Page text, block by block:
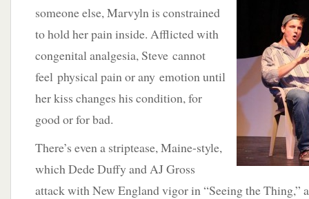
someone else, Marvyln is constrained
to hold her pain inside. Afflicted with
congenital analgesia, Steve cannot
feel physical pain or any emotion until
her kiss changes his condition, for
good or for bad.
There’s even a striptease, Maine-style,
which Dede Duffy and AJ Gross
attack with New England vigor in “Seeing the Thing,”